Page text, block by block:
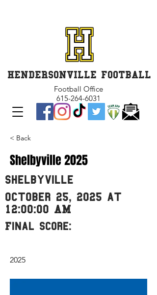
HENDERSONVILLE FOOTBALL
Football Office
615-264-6031
< Back
Shelbyville 2025
Shelbyville
October 25, 2025 at
12:00:00 AM
Final Score:
2025